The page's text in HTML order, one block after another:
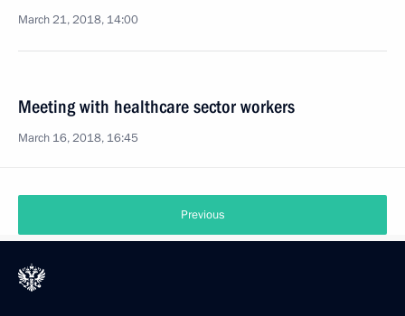
March 21, 2018, 14:00
Meeting with healthcare sector workers
March 16, 2018, 16:45
Previous